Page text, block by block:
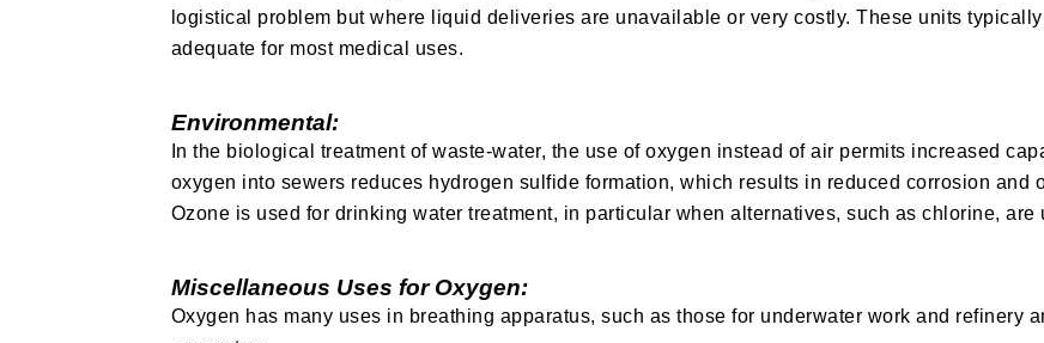
logistical problem but where liquid deliveries are unavailable or very costly. These units
adequate for most medical uses.
Environmental:
In the biological treatment of waste-water, the use of oxygen instead of air permits increased
oxygen into sewers reduces hydrogen sulfide formation, which results in reduced corrosion and
Ozone is used for drinking water treatment, in particular when alternatives, such as chlorine, are
Miscellaneous Uses for Oxygen:
Oxygen has many uses in breathing apparatus, such as those for underwater work and refinery